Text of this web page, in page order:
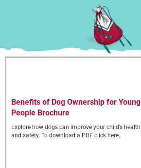
Benefits of Dog Ownership for Young
People Brochure
Explore how dogs can improve your child’s health
and safety. To download a PDF click here.